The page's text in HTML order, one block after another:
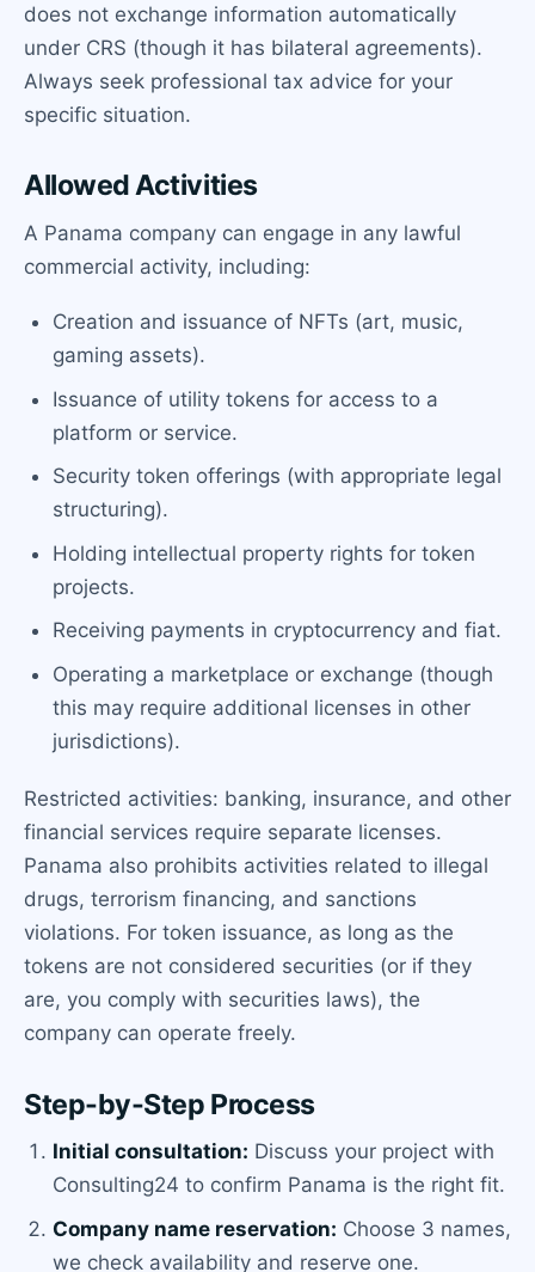
does not exchange information automatically
under CRS (though it has bilateral agreements).
Always seek professional tax advice for your
specific situation.
Allowed Activities
A Panama company can engage in any lawful
commercial activity, including:
Creation and issuance of NFTs (art, music,
gaming assets).
Issuance of utility tokens for access to a
platform or service.
Security token offerings (with appropriate legal
structuring).
Holding intellectual property rights for token
projects.
Receiving payments in cryptocurrency and fiat.
Operating a marketplace or exchange (though
this may require additional licenses in other
jurisdictions).
Restricted activities: banking, insurance, and other
financial services require separate licenses.
Panama also prohibits activities related to illegal
drugs, terrorism financing, and sanctions
violations. For token issuance, as long as the
tokens are not considered securities (or if they
are, you comply with securities laws), the
company can operate freely.
Step-by-Step Process
Initial consultation: Discuss your project with
Consulting24 to confirm Panama is the right fit.
Company name reservation: Choose 3 names,
we check availability and reserve one.